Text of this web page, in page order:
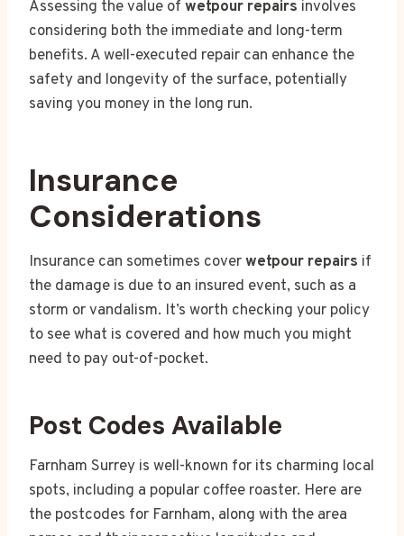
Assessing the value of wetpour repairs involves
considering both the immediate and long-term
benefits. A well-executed repair can enhance the
safety and longevity of the surface, potentially
saving you money in the long run.
Insurance
Considerations
Insurance can sometimes coverwetpour repairs if
the damage is due to an insured event, such as a
storm or vandalism. It’s worth checking your policy
to see what is covered and how much you might
need to pay out-of-pocket.
Post Codes Available
Farnham Surrey is well-known for its charming local
spots, including a popular coffee roaster. Here are
the postcodes for Farnham, along with the area